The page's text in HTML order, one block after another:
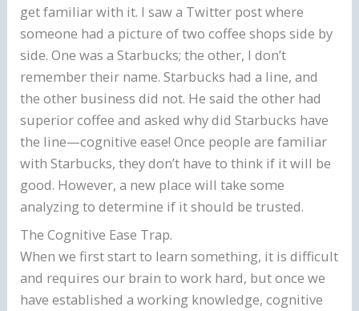
get familiar with it. I saw a Twitter post where
someone had a picture of two coffee shops side by
side. One was a Starbucks; the other, I don’t
remember their name. Starbucks had a line, and
the other business did not. He said the other had
superior coffee and asked why did Starbucks have
the line—cognitive ease! Once people are familiar
with Starbucks, they don’t have to think if it will be
good. However, a new place will take some
analyzing to determine if it should be trusted.
The Cognitive Ease Trap.
When we first start to learn something, it is difficult
and requires our brain to work hard, but once we
have established a working knowledge, cognitive